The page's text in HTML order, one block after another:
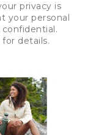
privacy is
your personal
for details.